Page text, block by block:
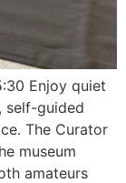
Enjoy quiet
self-guided
The Curator
museum
amateurs